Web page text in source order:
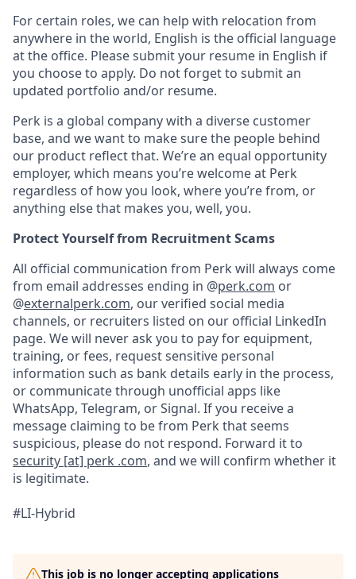
For certain roles, we can help with relocation from
anywhere in the world, English is the official language
at the office. Please submit your resume in English if
you choose to apply. Do not forget to submit an
updated portfolio and/or resume.
Perk is a global company with a diverse customer
base, and we want to make sure the people behind
our product reflect that. We’re an equal opportunity
employer, which means you’re welcome at Perk
regardless of how you look, where you’re from, or
anything else that makes you, well, you.
Protect Yourself from Recruitment Scams
All official communication from Perk will always come
from email addresses ending in @perk.com or
@externalperk.com, our verified social media
channels, or recruiters listed on our official LinkedIn
page. We will never ask you to pay for equipment,
training, or fees, request sensitive personal
information such as bank details early in the process,
or communicate through unofficial apps like
WhatsApp, Telegram, or Signal. If you receive a
message claiming to be from Perk that seems
suspicious, please do not respond. Forward it to
security [at] perk .com, and we will confirm whether it
is legitimate.
#LI-Hybrid
This job is no longer accepting applications